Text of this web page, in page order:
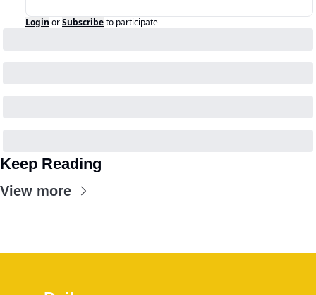
Login orSubscribeto participate
Keep Reading
View more